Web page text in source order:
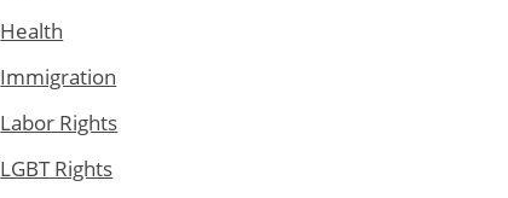
Health
Immigration
Labor Rights
LGBT Rights